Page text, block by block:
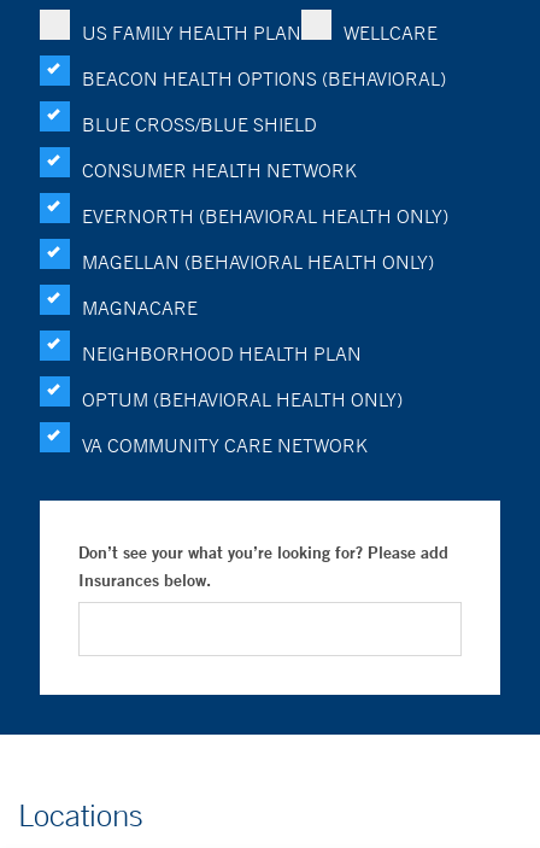
US FAMILY HEALTH PLAN
WELLCARE
BEACON HEALTH OPTIONS (BEHAVIORAL)
BLUE CROSS/BLUE SHIELD
CONSUMER HEALTH NETWORK
EVERNORTH (BEHAVIORAL HEALTH ONLY)
MAGELLAN (BEHAVIORAL HEALTH ONLY)
MAGNACARE
NEIGHBORHOOD HEALTH PLAN
OPTUM (BEHAVIORAL HEALTH ONLY)
VA COMMUNITY CARE NETWORK
Don’t see your what you’re looking for? Please add
Insurances below.
Locations